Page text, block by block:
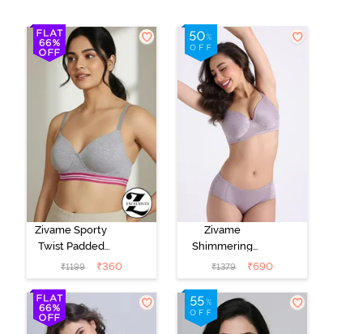
Zivame Sporty
Twist Padded
Non Wired
3/4th Coverage
T-Shirt Bra -
Grey Melange
₹1199 ₹360
Zivame
Shimmering
Secrets Padded
Non Wired
3/4Th Coverage
T-Shirt Bra -
Elderberry
₹1379 ₹690